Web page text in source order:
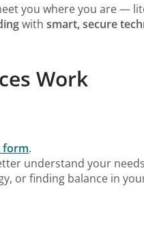
you where you are —
with smart, secure
Work
form.
understand your
or finding balance in